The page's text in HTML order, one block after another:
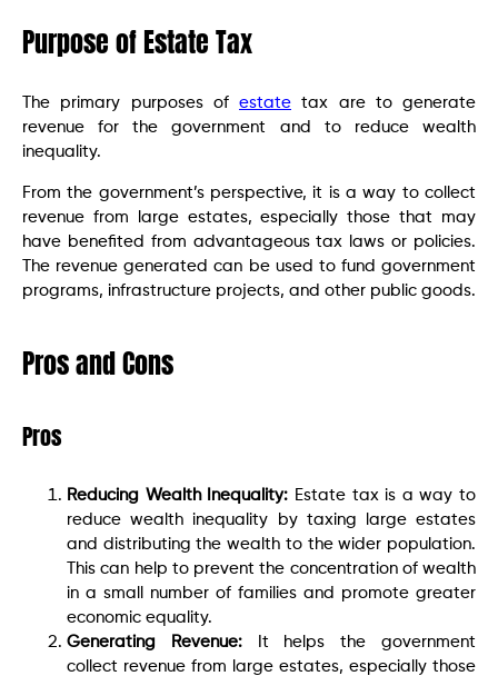
Purpose of Estate Tax
The primary purposes of estate tax are to generate
revenue for the government and to reduce wealth
inequality.
From the government’s perspective, it is a way to collect
revenue from large estates, especially those that may
have benefited from advantageous tax laws or policies.
The revenue generated can be used to fund government
programs, infrastructure projects, and other public goods.
Pros and Cons
Pros
Reducing Wealth Inequality: Estate tax is a way to
reduce wealth inequality by taxing large estates
and distributing the wealth to the wider population.
This can help to prevent the concentration of wealth
in a small number of families and promote greater
economic equality.
Generating Revenue:It helps the government
collect revenue from large estates, especially those